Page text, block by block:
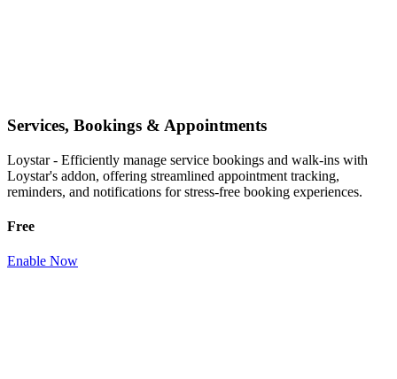
Services, Bookings & Appointments
Loystar - Efficiently manage service bookings and walk-ins with
Loystar's addon, offering streamlined appointment tracking,
reminders, and notifications for stress-free booking experiences.
Free
Enable Now